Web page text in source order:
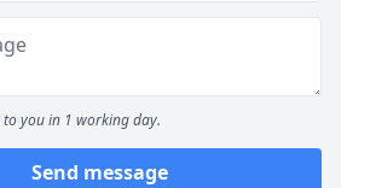
to you in 1 working day.
Send message